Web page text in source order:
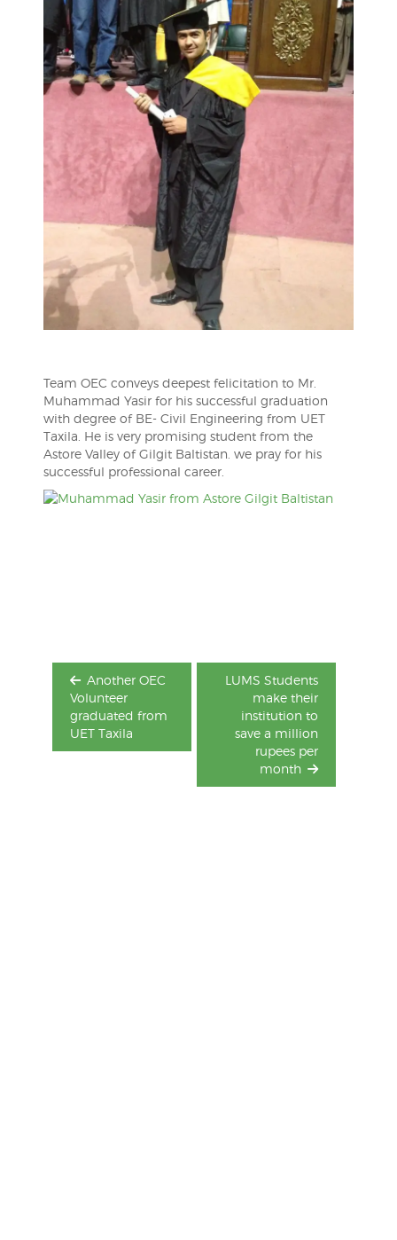
Team OEC conveys deepest felicitation to Mr.
Muhammad Yasir for his successful graduation
with degree of BE- Civil Engineering from UET
Taxila. He is very promising student from the
Astore Valley of Gilgit Baltistan. we pray for his
successful professional career.
Another OEC
Volunteer
graduated from
UET Taxila
LUMS Students
make their
institution to
save a million
rupees per
month